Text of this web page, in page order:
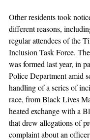
Other residents took
different reasons,
regular attendees of the
Inclusion Task Force.
was formed last year, in
Police Department amid
handling of a series of
race, from Black Lives
heated exchange with a
that drew allegations of
complaint about an